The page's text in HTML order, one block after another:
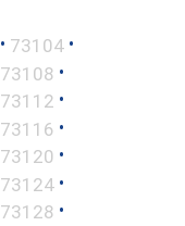
• 73104 •
73108 •
73112 •
73116 •
73120 •
73124 •
73128 •